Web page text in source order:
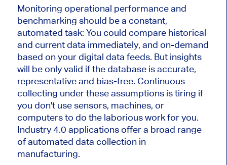
Monitoring operational performance and
benchmarking should be a constant,
automated task: You could compare historical
and current data immediately, and on-demand
based on your digital data feeds. But insights
will be only valid if the database is accurate,
representative and bias-free. Continuous
collecting under these assumptions is tiring if
you don't use sensors, machines, or
computers to do the laborious work for you.
Industry 4.0 applications offer a broad range
of automated data collection in
manufacturing.